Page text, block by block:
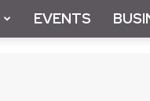
EVENTS